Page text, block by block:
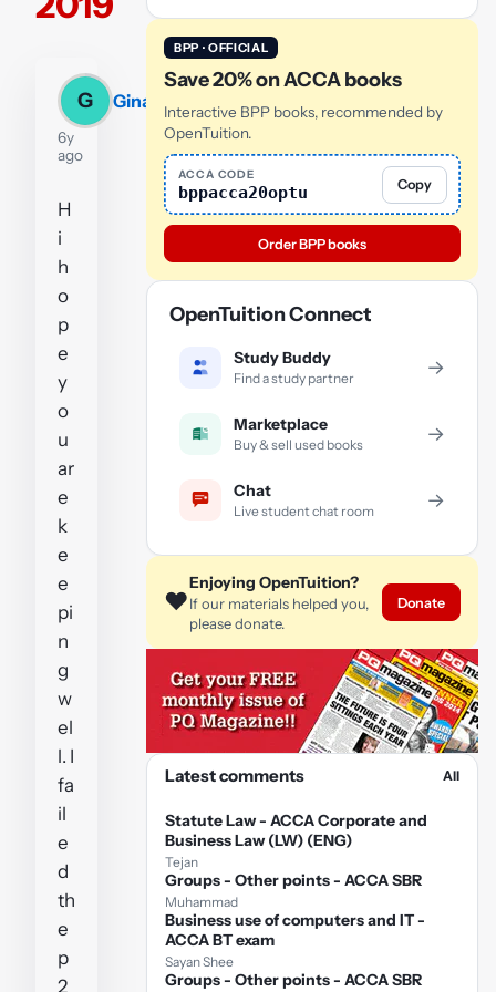
G Gina
6y
ago
H
i
h
o
p
e
y
o
u
ar
e
k
e
e
pi
n
g
w
el
l. I
fa
il
e
d
th
e
p
2
BPP · OFFICIAL
Save 20% on ACCA books
Interactive BPP books, recommended by
OpenTuition.
ACCA CODE
bppacca20optu Copy
Order BPP books
OpenTuition Connect
Study Buddy
Find a study partner →
Marketplace
Buy & sell used books →
Chat
Live student chat room →
❤️
Enjoying OpenTuition?
If our materials helped you,
please donate.
Donate
Latest comments All
Statute Law - ACCA Corporate and
Business Law (LW) (ENG)
Tejan
Groups - Other points - ACCA SBR
Muhammad
Business use of computers and IT -
ACCA BT exam
Sayan Shee
Groups - Other points - ACCA SBR